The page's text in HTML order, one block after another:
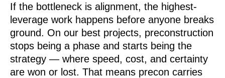
If the bottleneck is alignment, the highest-
leverage work happens before anyone breaks
ground. On our best projects, preconstruction
stops being a phase and starts being the
strategy — where speed, cost, and certainty
are won or lost. That means precon carries